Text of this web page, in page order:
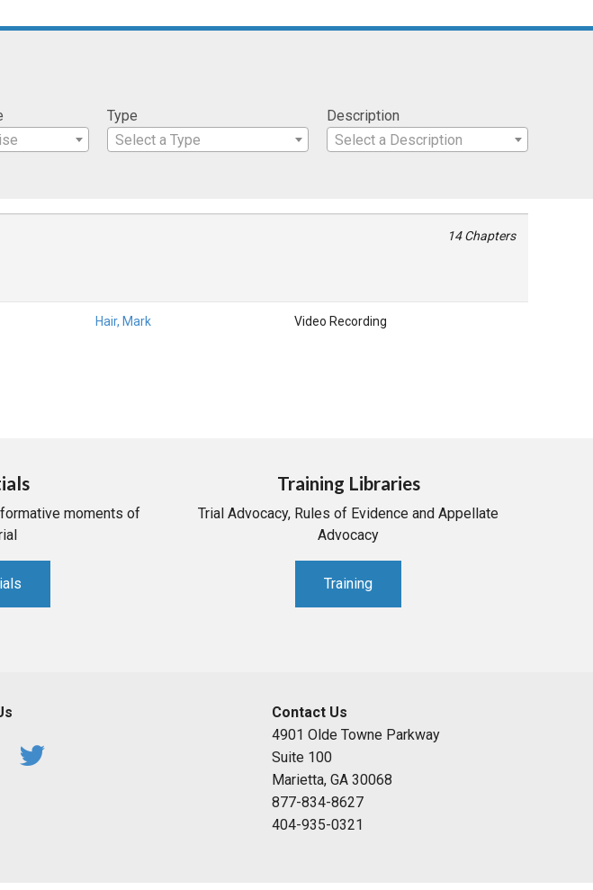
Type
Select a Type
Description
Select a Description
14 Chapters
Hair, Mark Video Recording
moments of
Training Libraries
Trial Advocacy, Rules of Evidence and Appellate
Advocacy
Training
Contact Us
4901 Olde Towne Parkway
Suite 100
Marietta, GA 30068
877-834-8627
404-935-0321